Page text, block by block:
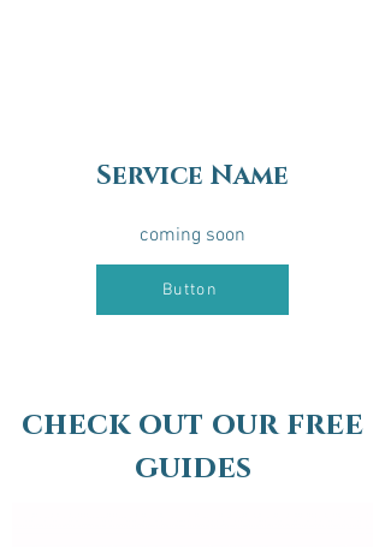
Service Name
coming soon
Button
check out our free
guides